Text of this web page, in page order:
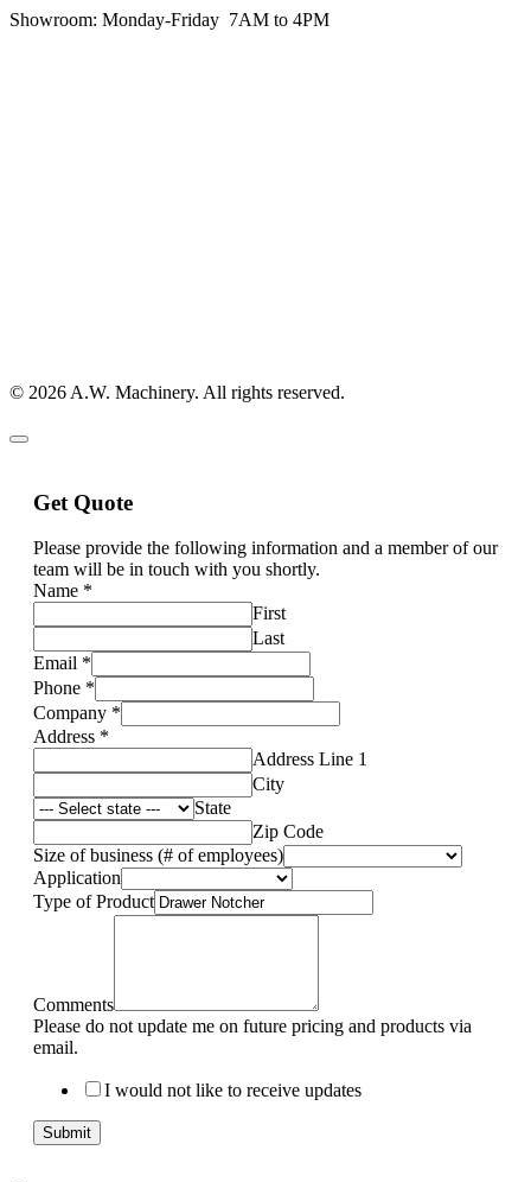
Showroom: Monday-Friday 7AM to 4PM
© 2026 A.W. Machinery. All rights reserved.
Get Quote
Please provide the following information and a member of our
team will be in touch with you shortly.
Name *
First
Last
Email *
Phone *
Company *
Address *
Address Line 1
City
State
Zip Code
Size of business (# of employees)
Application
Type of Product
Comments
Please do not update me on future pricing and products via
email.
I would not like to receive updates
Submit